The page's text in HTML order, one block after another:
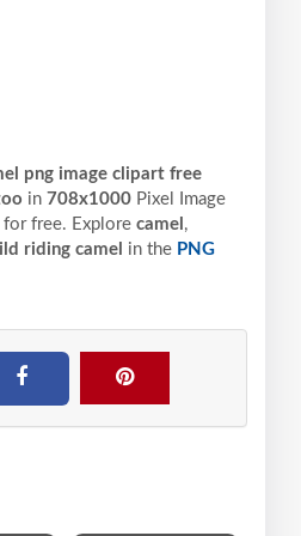
png image clipart free
in 708x1000 Pixel
Image
for free. Explore camel ,
riding camel in the PNG